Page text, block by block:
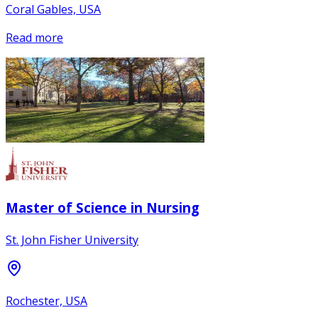
Coral Gables, USA
Read more
Master of Science in Nursing
St. John Fisher University
Rochester, USA